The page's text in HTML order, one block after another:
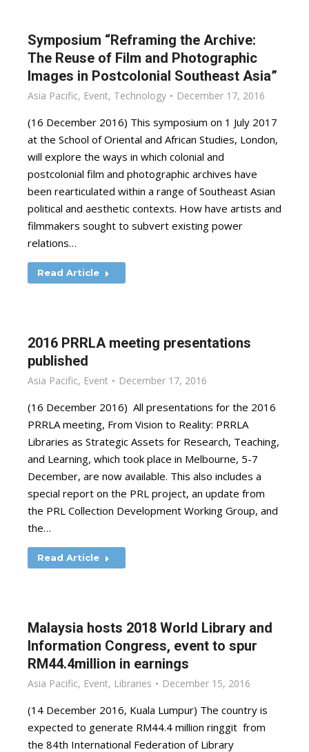
Symposium “Reframing the Archive:
The Reuse of Film and Photographic
Images in Postcolonial Southeast Asia”
Asia Pacific, Event, Technology December 17, 2016
(16 December 2016) This symposium on 1 July 2017
at the School of Oriental and African Studies, London,
will explore the ways in which colonial and
postcolonial film and photographic archives have
been rearticulated within a range of Southeast Asian
political and aesthetic contexts. How have artists and
filmmakers sought to subvert existing power
relations…
Read Article
2016 PRRLA meeting presentations
published
Asia Pacific, Event December 17, 2016
(16 December 2016) All presentations for the 2016
PRRLA meeting, From Vision to Reality: PRRLA
Libraries as Strategic Assets for Research, Teaching,
and Learning, which took place in Melbourne, 5-7
December, are now available. This also includes a
special report on the PRL project, an update from
the PRL Collection Development Working Group, and
the…
Read Article
Malaysia hosts 2018 World Library and
Information Congress, event to spur
RM44.4million in earnings
Asia Pacific, Event, Libraries December 15, 2016
(14 December 2016, Kuala Lumpur) The country is
expected to generate RM44.4 million ringgit from
the 84th International Federation of Library